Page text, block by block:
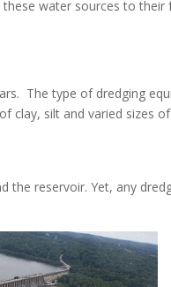
water sources to their
The type of dredging
clay, silt and varied sizes
the reservoir. Yet, any